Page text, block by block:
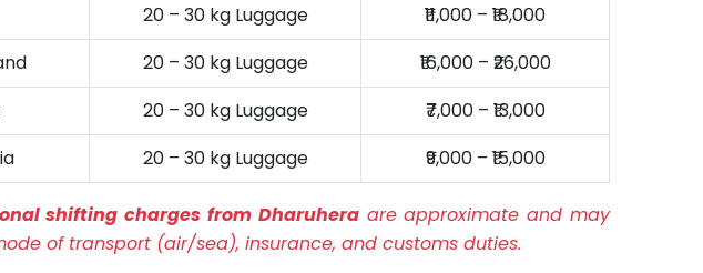
20 – 30 kg Luggage
₹11,000 – ₹18,000
20 – 30 kg Luggage
₹16,000 – ₹26,000
20 – 30 kg Luggage
₹7,000 – ₹13,000
20 – 30 kg Luggage ₹9,000 – ₹15,000
shifting charges from Dharuheraare approximate and may
of transport (air/sea), insurance, and customs duties.